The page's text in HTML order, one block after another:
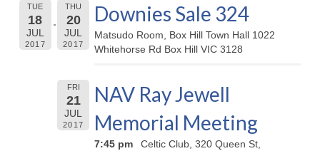
TUE
18
JUL
2017
THU
20
JUL
2017
Downies Sale 324
Matsudo Room, Box Hill Town Hall 1022
Whitehorse Rd Box Hill VIC 3128
FRI
21
JUL
2017
NAV Ray Jewell
Memorial Meeting
7:45 pm
Celtic Club, 320 Queen St,